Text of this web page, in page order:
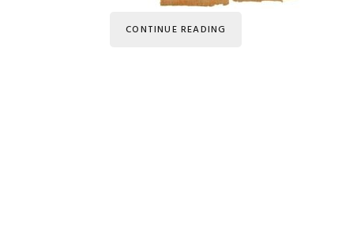
CONTINUE READING